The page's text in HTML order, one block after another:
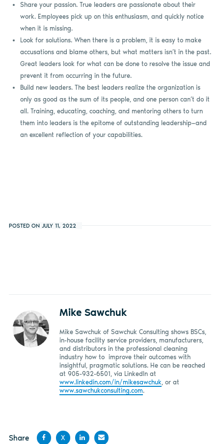
Share your passion. True leaders are passionate about their
work. Employees pick up on this enthusiasm, and quickly notice
when it is missing.
Look for solutions. When there is a problem, it is easy to make
accusations and blame others, but what matters isn’t in the past.
Great leaders look for what can be done to resolve the issue and
prevent it from occurring in the future.
Build new leaders. The best leaders realize the organization is
only as good as the sum of its people, and one person can’t do it
all. Training, educating, coaching, and mentoring others to turn
them into leaders is the epitome of outstanding leadership—and
an excellent reflection of your capabilities.
POSTED ON JULY 11, 2022
Mike Sawchuk
Mike Sawchuk of Sawchuk Consulting shows BSCs,
in-house facility service providers, manufacturers,
and distributors in the professional cleaning
industry how to improve their outcomes with
insightful, pragmatic solutions. He can be reached
at 905-932-6501, via LinkedIn at
www.linkedin.com/in/mikesawchuk, or at
www.sawchukconsulting.com.
Share X